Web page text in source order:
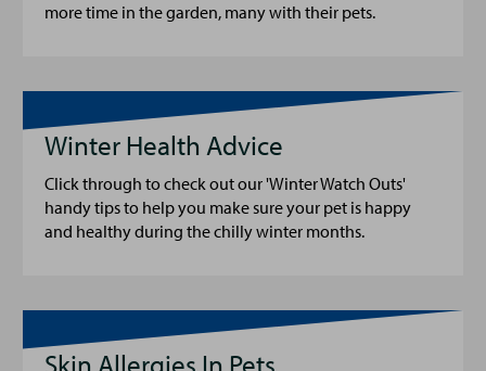
more time in the garden, many with their pets.
Winter Health Advice
Click through to check out our 'Winter Watch Outs'
handy tips to help you make sure your pet is happy
and healthy during the chilly winter months.
Skin Allergies In Pets